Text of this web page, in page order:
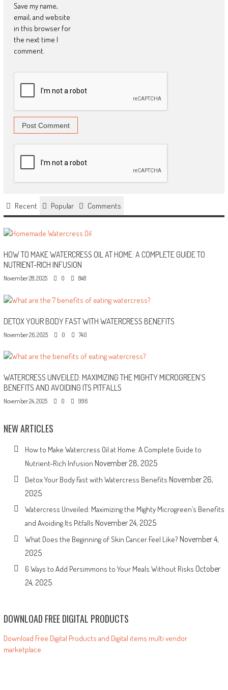
Save my name,
email, and website
in this browser for
the next time I
comment.
Recent Popular Comments
HOW TO MAKE WATERCRESS OIL AT HOME: A COMPLETE GUIDE TO
NUTRIENT-RICH INFUSION
November 28, 2025 0 848
DETOX YOUR BODY FAST WITH WATERCRESS BENEFITS
November 26, 2025 0 740
WATERCRESS UNVEILED: MAXIMIZING THE MIGHTY MICROGREEN’S
BENEFITS AND AVOIDING ITS PITFALLS
November 24, 2025 0 996
NEW ARTICLES
How to Make Watercress Oil at Home: A Complete Guide to
Nutrient-Rich Infusion November 28, 2025
Detox Your Body Fast with Watercress Benefits November 26,
2025
Watercress Unveiled: Maximizing the Mighty Microgreen’s Benefits
and Avoiding Its Pitfalls November 24, 2025
What Does the Beginning of Skin Cancer Feel Like? November 4,
2025
6 Ways to Add Persimmons to Your Meals Without Risks October
24, 2025
DOWNLOAD FREE DIGITAL PRODUCTS
Download Free Digital Products and Digital items multi vendor
marketplace